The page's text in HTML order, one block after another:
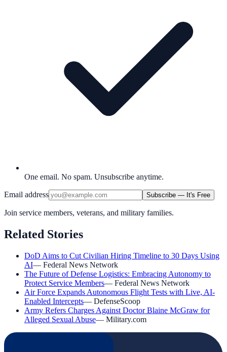
One email. No spam. Unsubscribe anytime.
Email address Subscribe — It's Free
Join service members, veterans, and military families.
Related Stories
DoD Aims to Cut Civilian Hiring Timeline to 30 Days Using
AI— Federal News Network
The Future of Defense Logistics: Embracing Autonomy to
Protect Service Members— Federal News Network
Air Force Expands Autonomous Flight Tests with Live, AI-
Enabled Intercepts— DefenseScoop
Army Refers Charges Against Doctor Blaine McGraw for
Alleged Sexual Abuse— Military.com